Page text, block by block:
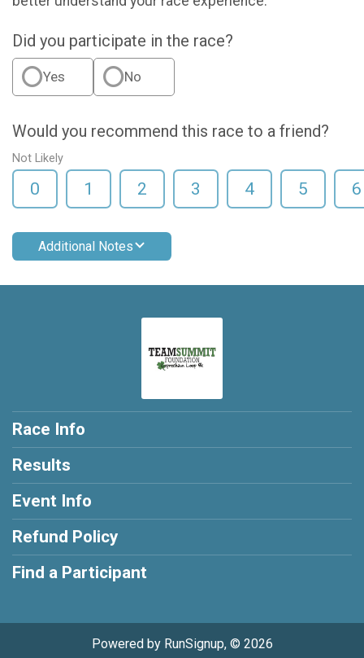
Did you participate in the race?
Yes No
Would you recommend this race to a friend?
Not Likely
0 1 2 3 4 5 6
Additional Notes
Race Info
Results
Event Info
Refund Policy
Find a Participant
Powered by RunSignup, © 2026